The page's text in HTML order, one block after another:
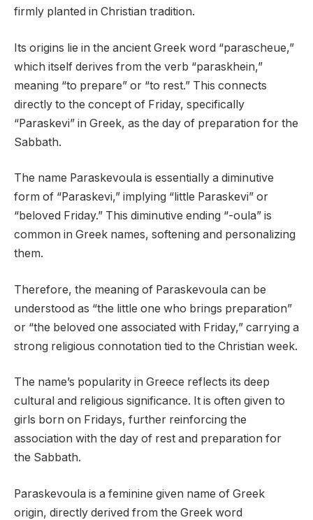
firmly planted in Christian tradition.
Its origins lie in the ancient Greek word “parascheue,”
which itself derives from the verb “paraskhein,”
meaning “to prepare” or “to rest.” This connects
directly to the concept of Friday, specifically
“Paraskevi” in Greek, as the day of preparation for the
Sabbath.
The name Paraskevoula is essentially a diminutive
form of “Paraskevi,” implying “little Paraskevi” or
“beloved Friday.” This diminutive ending “-oula” is
common in Greek names, softening and personalizing
them.
Therefore, the meaning of Paraskevoula can be
understood as “the little one who brings preparation”
or “the beloved one associated with Friday,” carrying a
strong religious connotation tied to the Christian week.
The name’s popularity in Greece reflects its deep
cultural and religious significance. It is often given to
girls born on Fridays, further reinforcing the
association with the day of rest and preparation for
the Sabbath.
Paraskevoula is a feminine given name of Greek
origin, directly derived from the Greek word